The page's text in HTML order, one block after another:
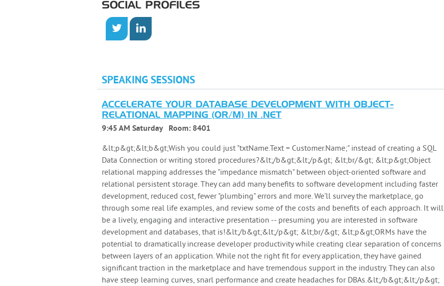
SOCIAL PROFILES
SPEAKING SESSIONS
ACCELERATE YOUR DATABASE DEVELOPMENT WITH OBJECT-
RELATIONAL MAPPING (OR/M) IN .NET
9:45 AM Saturday Room: 8401
&lt;p&gt;&lt;b&gt;Wish you could just "txtName.Text = Customer.Name;" instead of creating a SQL
Data Connection or writing stored procedures?&lt;/b&gt;&lt;/p&gt; &lt;br/&gt; &lt;p&gt;Object
relational mapping addresses the "impedance mismatch" between object-oriented software and
relational persistent storage. They can add many benefits to software development including faster
development, reduced cost, fewer "plumbing" errors and more. We'll survey the marketplace, go
through some real life examples, and review some of the costs and benefits of each approach. It will
be a lively, engaging and interactive presentation -- presuming you are interested in software
development and databases, that is!&lt;/b&gt;&lt;/p&gt; &lt;br/&gt; &lt;p&gt;ORMs have the
potential to dramatically increase developer productivity while creating clear separation of concerns
between layers of an application. While not the right fit for every application, they have gained
significant traction in the marketplace and have tremendous support in the industry. They can also
have steep learning curves, snarl performance and create headaches for DBAs.&lt;/b&gt;&lt;/p&gt;